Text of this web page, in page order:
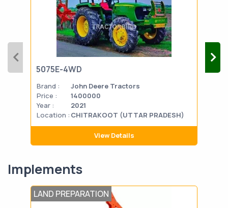
5075E-4WD
Brand :
John Deere Tractors
Price :
1400000
Year :
2021
Location : CHITRAKOOT (UTTAR PRADESH)
View Details
Implements
LAND PREPARATION